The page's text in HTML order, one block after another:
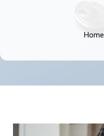
Home